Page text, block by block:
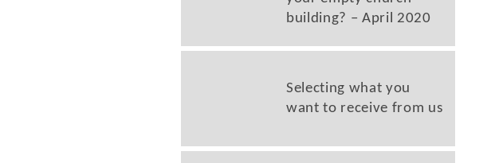
building? – April 2020
Selecting what you
want to receive from us